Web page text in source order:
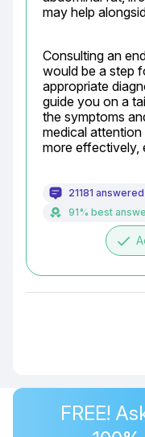
may help
Consulting an
would be a step
appropriate
guide you on a
the symptoms
medical
more effectively,
21181
91% best
done
FREE!